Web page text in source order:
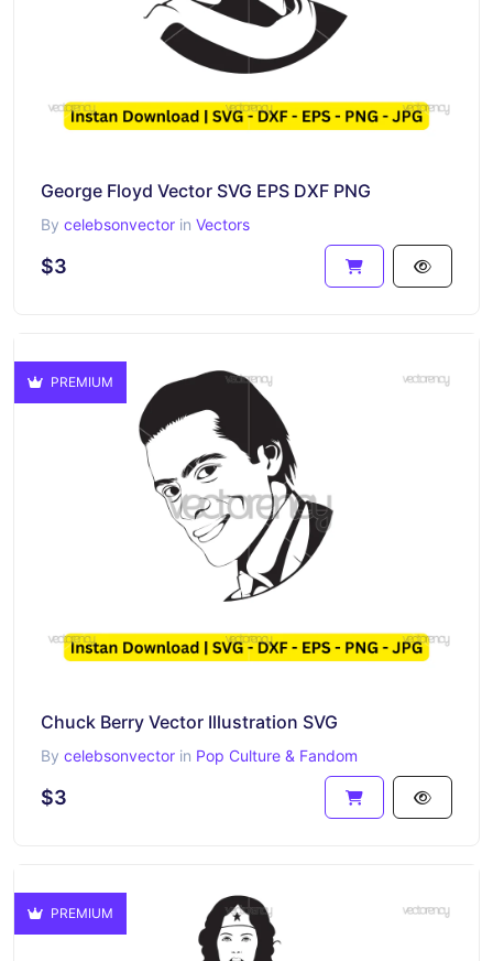
George Floyd Vector SVG EPS DXF PNG
By celebsonvector in Vectors
$3
PREMIUM
Chuck Berry Vector Illustration SVG
By celebsonvector in Pop Culture & Fandom
$3
PREMIUM